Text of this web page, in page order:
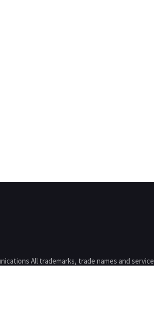
All trademarks, trade names and